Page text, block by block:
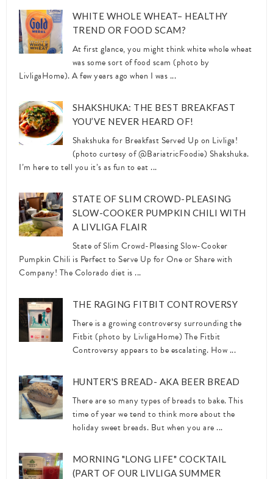
WHITE WHOLE WHEAT– HEALTHY
TREND OR FOOD SCAM?
At first glance, you might think white whole wheat
was some sort of food scam (photo by
LivligaHome). A few years ago when I was ...
SHAKSHUKA: THE BEST BREAKFAST
YOU’VE NEVER HEARD OF!
Shakshuka for Breakfast Served Up on Livliga!
(photo curtesy of @BariatricFoodie) Shakshuka.
I’m here to tell you it’s as fun to eat ...
STATE OF SLIM CROWD-PLEASING
SLOW-COOKER PUMPKIN CHILI WITH
A LIVLIGA FLAIR
State of Slim Crowd-Pleasing Slow-Cooker
Pumpkin Chili is Perfect to Serve Up for One or Share with
Company! The Colorado diet is ...
THE RAGING FITBIT CONTROVERSY
There is a growing controversy surrounding the
Fitbit (photo by LivligaHome) The Fitbit
Controversy appears to be escalating. How ...
HUNTER'S BREAD- AKA BEER BREAD
There are so many types of breads to bake. This
time of year we tend to think more about the
holiday sweet breads. But when you are ...
MORNING "LONG LIFE" COCKTAIL
(PART OF OUR LIVLIGA SUMMER